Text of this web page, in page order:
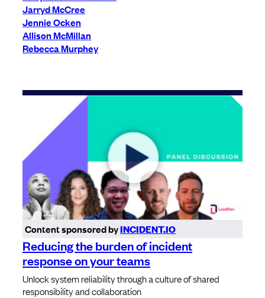
Jarryd McCree
Jennie Ocken
Allison McMillan
Rebecca Murphey
Content sponsored byINCIDENT.IO
Reducing the burden of incident
response on your teams
Unlock system reliability through a culture of shared
responsibility and collaboration